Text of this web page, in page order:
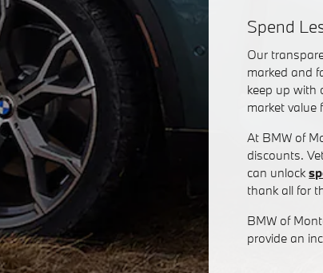
Spend
Our
marked and
keep up with
market value
At BMW of
discounts.
can unlock
thank all for
BMW of
provide an